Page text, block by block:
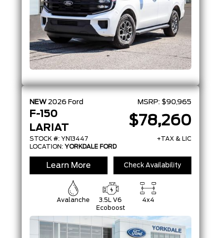
NEW 2026 Ford
F-150
LARIAT
STOCK #: YN13447
MSRP: $90,965
$78,260
+TAX & LIC
LOCATION: YORKDALE FORD
Learn More Check Availability
Avalanche
3.5L V6
Ecoboost
4x4